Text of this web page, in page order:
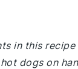
in this
dogs on